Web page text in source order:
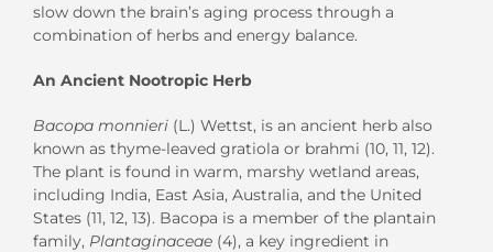
slow down the brain’s aging process through a
combination of herbs and energy balance.
An Ancient Nootropic Herb
Bacopa monnieri (L.) Wettst, is an ancient herb also
known as thyme-leaved gratiola or brahmi (10, 11, 12).
The plant is found in warm, marshy wetland areas,
including India, East Asia, Australia, and the United
States (11, 12, 13). Bacopa is a member of the plantain
family, Plantaginaceae (4), a key ingredient in